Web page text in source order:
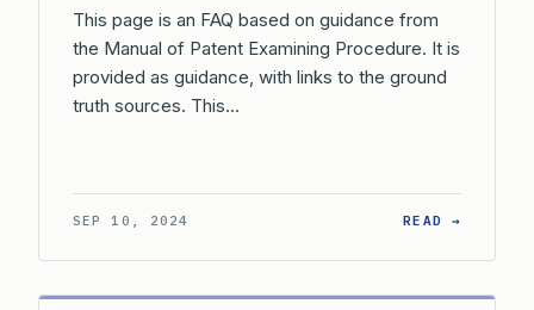
This page is an FAQ based on guidance from
the Manual of Patent Examining Procedure. It is
provided as guidance, with links to the ground
truth sources. This…
SEP 10, 2024 READ →